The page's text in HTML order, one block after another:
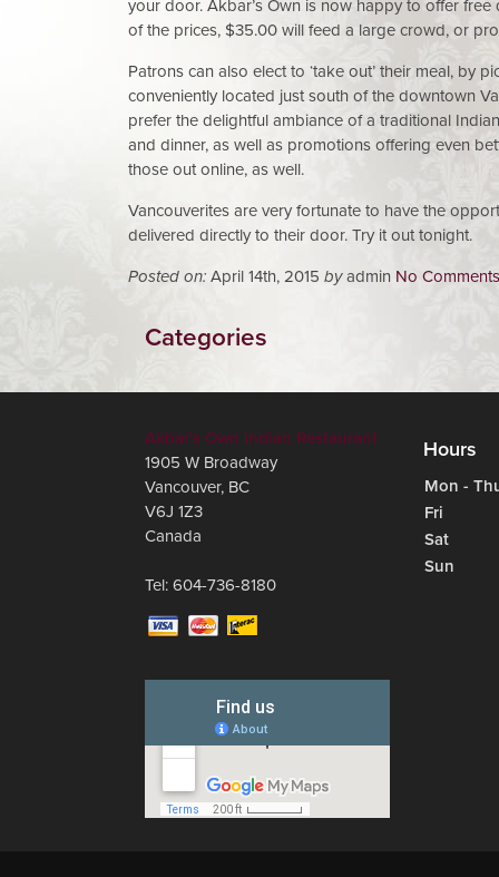
your door. Akbar’s Own is now happy to offer
of the prices, $35.00 will feed a large crowd, or
Patrons can also elect to ‘take out’ their meal, by
conveniently located just south of the downtown
prefer the delightful ambiance of a traditional
and dinner, as well as promotions offering even
those out online, as well.
Vancouverites are very fortunate to have the
delivered directly to their door. Try it out tonight.
Posted on: April 14th, 2015 by admin No Comments
Categories
Akbar's Own Indian Restaurant
1905 W Broadway
Vancouver, BC
V6J 1Z3
Canada
Tel: 604-736-8180
Hours
Mon -
Fri
Sat
Sun